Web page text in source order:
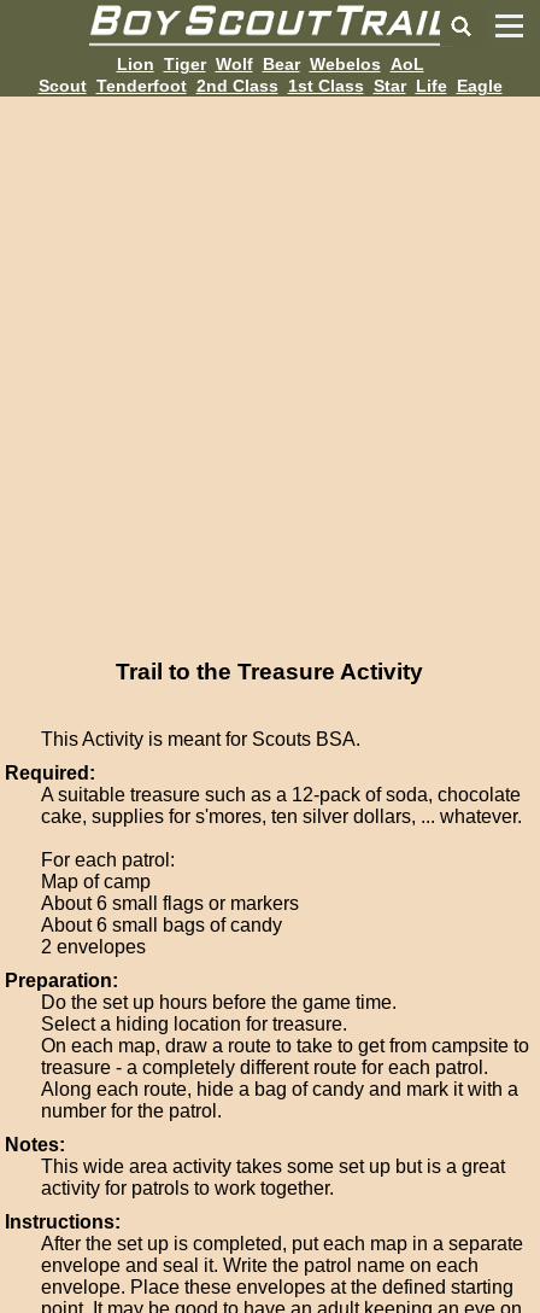
Lion Tiger Wolf Bear Webelos AoL
Scout Tenderfoot 2nd Class 1st Class Star Life Eagle
Trail to the Treasure Activity
This Activity is meant for Scouts BSA.
Required:
A suitable treasure such as a 12-pack of soda, chocolate
cake, supplies for s'mores, ten silver dollars, ... whatever.
For each patrol:
Map of camp
About 6 small flags or markers
About 6 small bags of candy
2 envelopes
Preparation:
Do the set up hours before the game time.
Select a hiding location for treasure.
On each map, draw a route to take to get from campsite to
treasure - a completely different route for each patrol.
Along each route, hide a bag of candy and mark it with a
number for the patrol.
Notes:
This wide area activity takes some set up but is a great
activity for patrols to work together.
Instructions:
After the set up is completed, put each map in a separate
envelope and seal it. Write the patrol name on each
envelope. Place these envelopes at the defined starting
point. It may be good to have an adult keeping an eye on